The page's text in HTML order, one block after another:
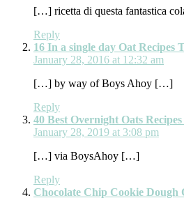
[…] ricetta di questa fantastica
Reply
16 In a single day Oat
January 28, 2016 at 12:32 am
[…] by way of Boys Ahoy […]
Reply
40 Best Overnight Oats
January 28, 2019 at 3:08 pm
[…] via BoysAhoy […]
Reply
Chocolate Chip Cookie